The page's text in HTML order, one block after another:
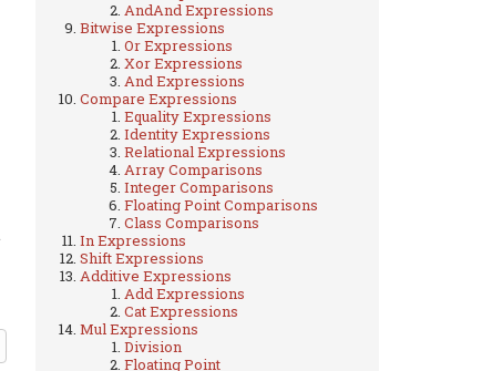
AndAnd Expressions
Bitwise Expressions
Or Expressions
Xor Expressions
And Expressions
Compare Expressions
Equality Expressions
Identity Expressions
Relational Expressions
Array Comparisons
Integer Comparisons
Floating Point Comparisons
Class Comparisons
In Expressions
Shift Expressions
Additive Expressions
Add Expressions
Cat Expressions
Mul Expressions
Division
Floating Point